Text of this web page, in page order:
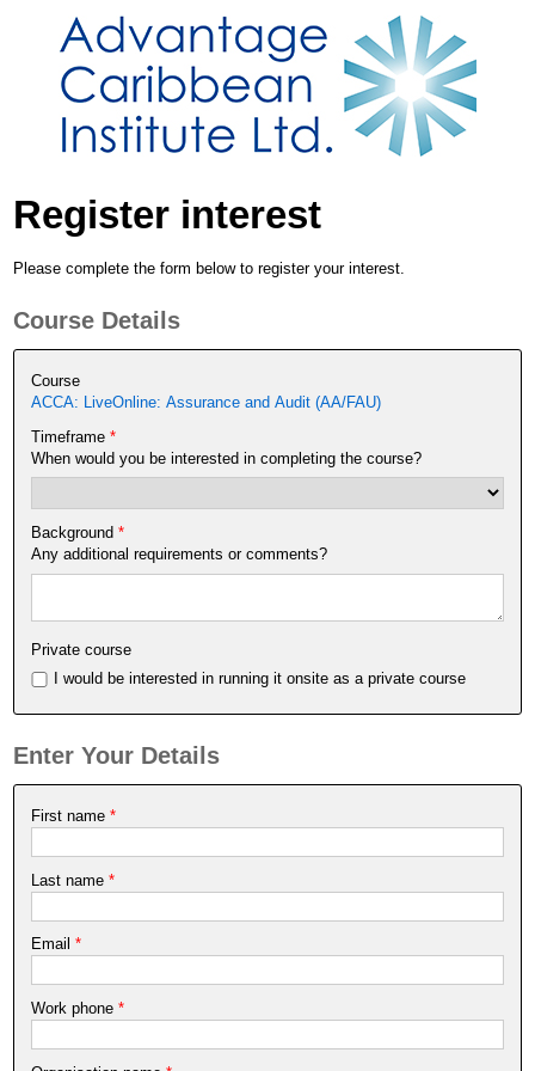
Register interest
Please complete the form below to register your interest.
Course Details
Course
ACCA: LiveOnline: Assurance and Audit (AA/FAU)
Timeframe*
When would you be interested in completing the course?
Background *
Any additional requirements or comments?
Private course
I would be interested in running it onsite as a private course
Enter Your Details
First name *
Last name *
Email *
Work phone*